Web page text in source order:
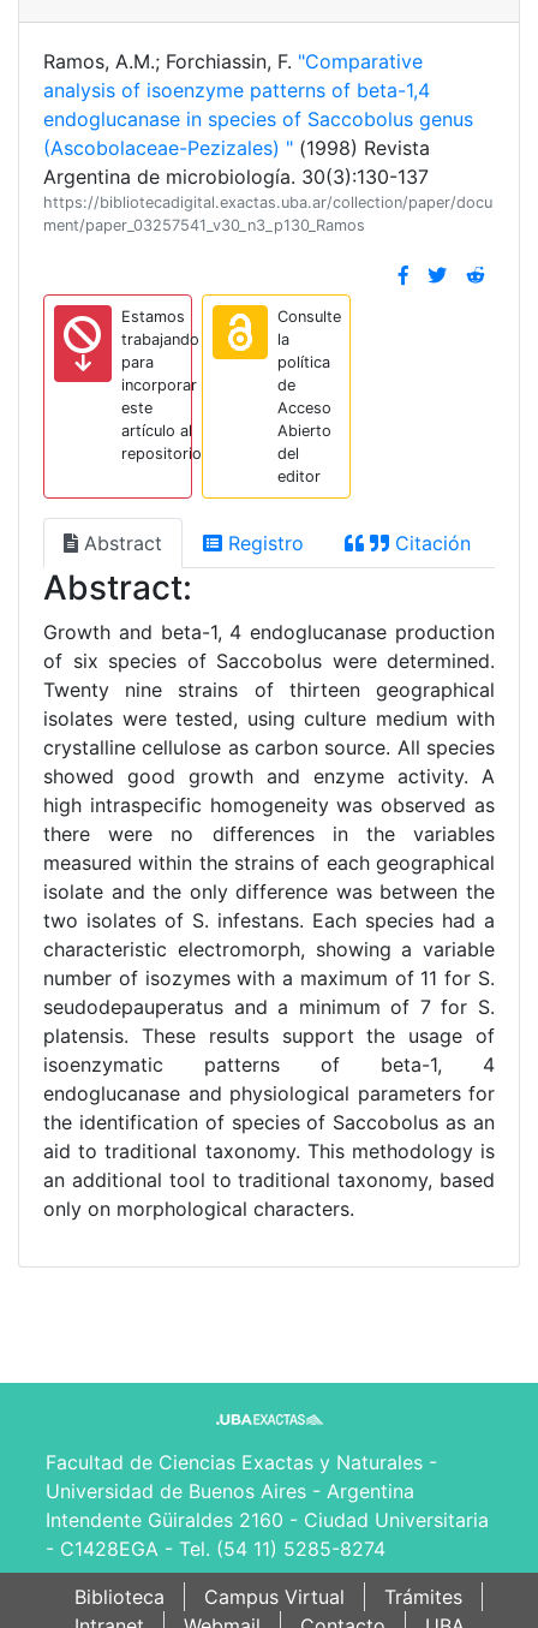
Ramos, A.M.; Forchiassin, F. "Comparative
analysis of isoenzyme patterns of beta-1,4
endoglucanase in species of Saccobolus genus
(Ascobolaceae-Pezizales) " (1998) Revista
Argentina de microbiología. 30(3):130-137
https://bibliotecadigital.exactas.uba.ar/collection/paper/docu
ment/paper_03257541_v30_n3_p130_Ramos
Estamos
trabajando
para
incorporar
este
artículo al
repositorio
Consulte
la
política
de
Acceso
Abierto
del
editor
Abstract Registro Citación
Abstract:
Growth and beta-1, 4 endoglucanase production
of six species of Saccobolus were determined.
Twenty nine strains of thirteen geographical
isolates were tested, using culture medium with
crystalline cellulose as carbon source. All species
showed good growth and enzyme activity. A
high intraspecific homogeneity was observed as
there were no differences in the variables
measured within the strains of each geographical
isolate and the only difference was between the
two isolates of S. infestans. Each species had a
characteristic electromorph, showing a variable
number of isozymes with a maximum of 11 for S.
seudodepauperatus and a minimum of 7 for S.
platensis. These results support the usage of
isoenzymatic patterns of beta-1, 4
endoglucanase and physiological parameters for
the identification of species of Saccobolus as an
aid to traditional taxonomy. This methodology is
an additional tool to traditional taxonomy, based
only on morphological characters.
Facultad de Ciencias Exactas y Naturales -
Universidad de Buenos Aires - Argentina
Intendente Güiraldes 2160 - Ciudad Universitaria
- C1428EGA - Tel. (54 11) 5285-8274
Biblioteca
Campus Virtual
Trámites